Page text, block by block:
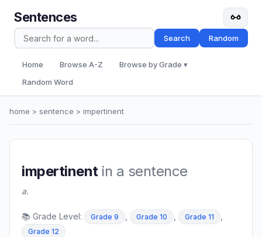
Sentences
Search Random
Home Browse A-Z
Browse by Grade ▾
Random Word
home > sentence > impertinent
impertinentin a sentence
a.
📚 Grade Level: Grade 9 Grade 10 Grade 11
Grade 12